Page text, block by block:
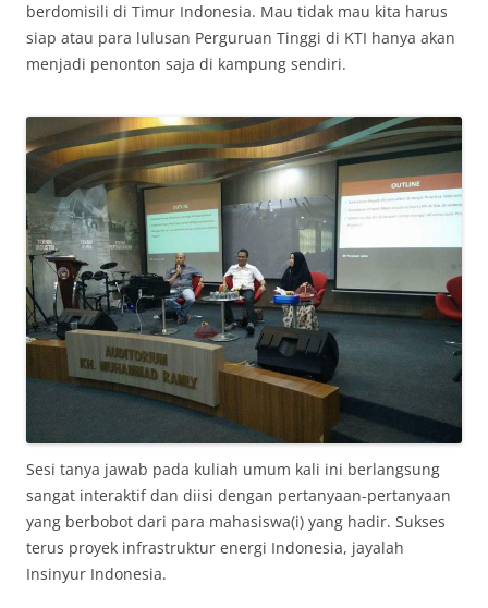
berdomisili di Timur Indonesia. Mau tidak mau kita harus
siap atau para lulusan Perguruan Tinggi di KTI hanya akan
menjadi penonton saja di kampung sendiri.
Sesi tanya jawab pada kuliah umum kali ini berlangsung
sangat interaktif dan diisi dengan pertanyaan-pertanyaan
yang berbobot dari para mahasiswa(i) yang hadir. Sukses
terus proyek infrastruktur energi Indonesia, jayalah
Insinyur Indonesia.